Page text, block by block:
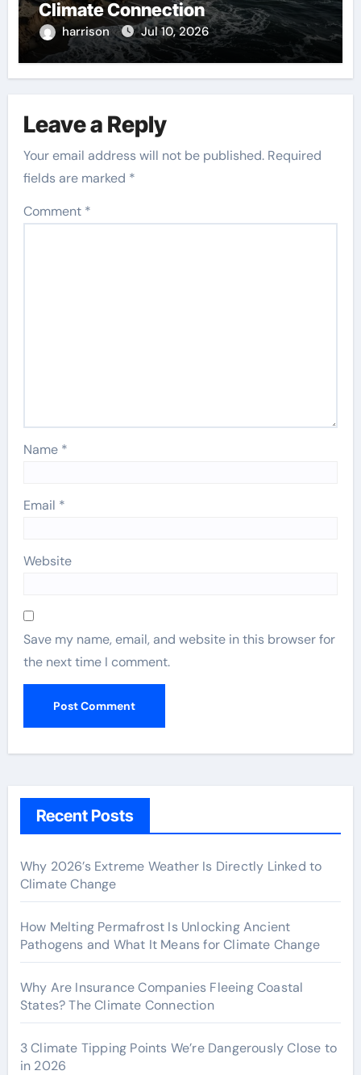
Climate Connection
harrison Jul 10, 2026
Leave a Reply
Your email address will not be published. Required
fields are marked *
Comment *
Name *
Email *
Website
Save my name, email, and website in this browser for
the next time I comment.
Recent Posts
Why 2026’s Extreme Weather Is Directly Linked to
Climate Change
How Melting Permafrost Is Unlocking Ancient
Pathogens and What It Means for Climate Change
Why Are Insurance Companies Fleeing Coastal
States? The Climate Connection
3 Climate Tipping Points We’re Dangerously Close to
in 2026